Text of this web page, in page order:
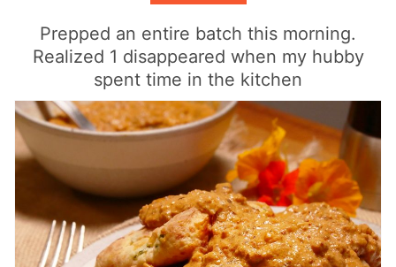
Prepped an entire batch this morning.
Realized 1 disappeared when my hubby
spent time in the kitchen